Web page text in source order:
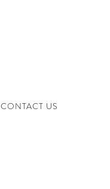
CONTACT US